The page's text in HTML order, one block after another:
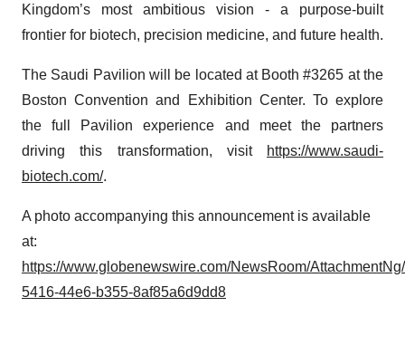
Kingdom’s most ambitious vision - a purpose-built
frontier for biotech, precision medicine, and future health.
The Saudi Pavilion will be located at Booth #3265 at the
Boston Convention and Exhibition Center. To explore
the full Pavilion experience and meet the partners
driving this transformation, visit
https://www.saudi-
biotech.com/.
A photo accompanying this announcement is available
at:
https://www.globenewswire.com/NewsRoom/
5416-44e6-b355-8af85a6d9dd8